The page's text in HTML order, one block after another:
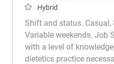
Hybrid
Shift and status. Casual,
Variable weekends. Job
with a level of
dietetics practice